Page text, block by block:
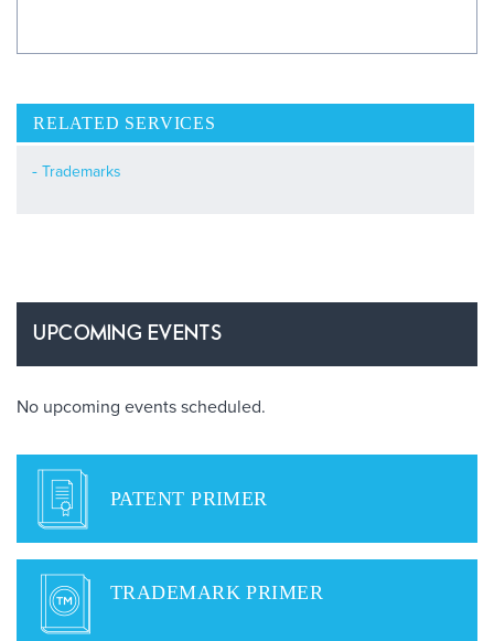
RELATED SERVICES
Trademarks
UPCOMING EVENTS
No upcoming events scheduled.
PATENT PRIMER
TRADEMARK PRIMER